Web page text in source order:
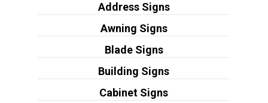
Address Signs
Awning Signs
Blade Signs
Building Signs
Cabinet Signs